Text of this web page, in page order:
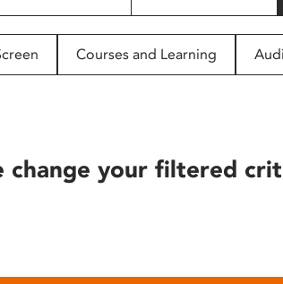
Courses and Learning
change your filtered